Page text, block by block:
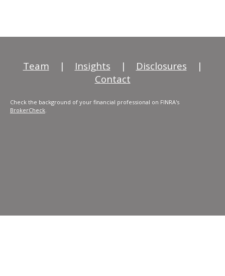
Team | Insights | Disclosures
|
Contact
Check the background of your financial professional on FINRA's
BrokerCheck.